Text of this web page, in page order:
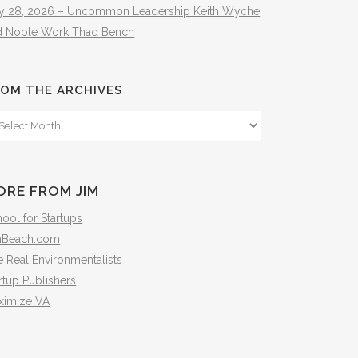
28, 2026 – Uncommon Leadership Keith Wyche
Noble Work Thad Bench
THE ARCHIVES
FROM JIM
for Startups
Real Environmentalists
Publishers
VA